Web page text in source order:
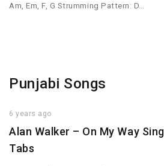
Am, Em, F, G Strumming Pattern: D…
Punjabi Songs
6 years ago
Alan Walker – On My Way
Tabs